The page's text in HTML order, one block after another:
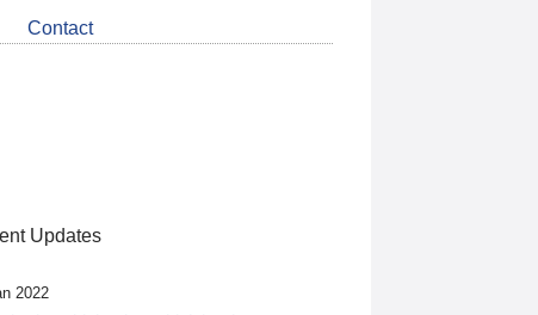
LinkedIn
about
CDSB
Contact
Updates
2022